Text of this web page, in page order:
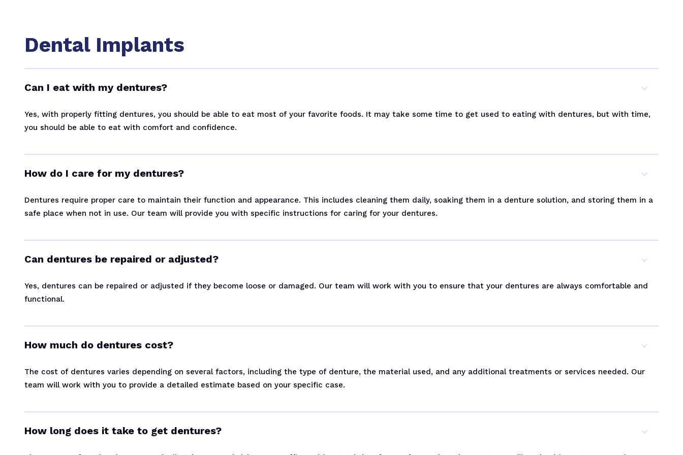
Dental Implants
Can I eat with my dentures?
Yes, with properly fitting dentures, you should be able to eat most of your favorite foods. It may take some time to get used to eating with dentures, but with time,
you should be able to eat with comfort and confidence.
How do I care for my dentures?
Dentures require proper care to maintain their function and appearance. This includes cleaning them daily, soaking them in a denture solution, and storing them in a
safe place when not in use. Our team will provide you with specific instructions for caring for your dentures.
Can dentures be repaired or adjusted?
Yes, dentures can be repaired or adjusted if they become loose or damaged. Our team will work with you to ensure that your dentures are always comfortable and
functional.
How much do dentures cost?
The cost of dentures varies depending on several factors, including the type of denture, the material used, and any additional treatments or services needed. Our
team will work with you to provide a detailed estimate based on your specific case.
How long does it take to get dentures?